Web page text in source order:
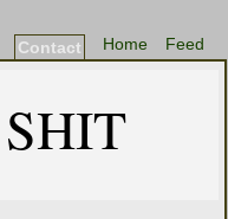
Feed
Home
Contact